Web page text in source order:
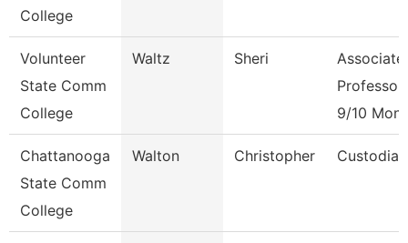
College
Volunteer
State Comm
College
Waltz Sheri
Associate
Professor
9/10
Chattanooga
State Comm
College
Walton Christopher Custodian